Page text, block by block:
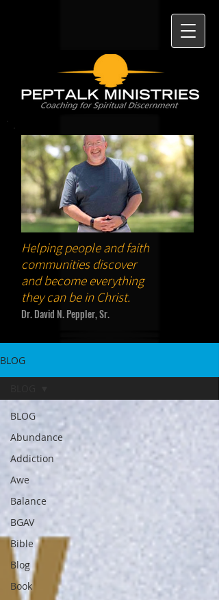
Helping people and faith
communities discover
and become everything
they can be in Christ.
Dr. David N. Peppler, Sr.
BLOG
BLOG
Abundance
Addiction
Awe
Balance
BGAV
Bible
Blog
Book